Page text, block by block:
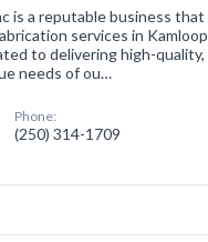
is a reputable business that
services in
to delivering high-quality,
needs of ou…
Phone:
(250) 314-1709